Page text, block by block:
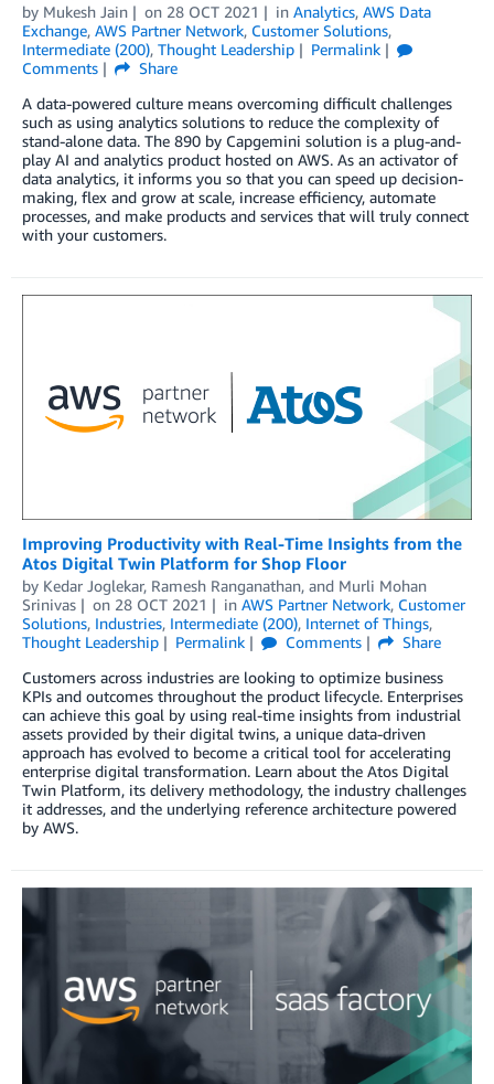
by Mukesh Jain on 28 OCT 2021 in Analytics, AWS Data
Exchange, AWS Partner Network, Customer Solutions,
Intermediate (200), Thought Leadership
Permalink
Comments
Share
A data-powered culture means overcoming difficult challenges
such as using analytics solutions to reduce the complexity of
stand-alone data. The 890 by Capgemini solution is a plug-and-
play AI and analytics product hosted on AWS. As an activator of
data analytics, it informs you so that you can speed up decision-
making, flex and grow at scale, increase efficiency, automate
processes, and make products and services that will truly connect
with your customers.
Improving Productivity with Real-Time Insights from the
Atos Digital Twin Platform for Shop Floor
by Kedar Joglekar, Ramesh Ranganathan, and Murli Mohan
Srinivas
on 28 OCT 2021 in AWS Partner Network, Customer
Solutions, Industries, Intermediate (200), Internet of Things,
Thought Leadership
Permalink Comments
Share
Customers across industries are looking to optimize business
KPIs and outcomes throughout the product lifecycle. Enterprises
can achieve this goal by using real-time insights from industrial
assets provided by their digital twins, a unique data-driven
approach has evolved to become a critical tool for accelerating
enterprise digital transformation. Learn about the Atos Digital
Twin Platform, its delivery methodology, the industry challenges
it addresses, and the underlying reference architecture powered
by AWS.